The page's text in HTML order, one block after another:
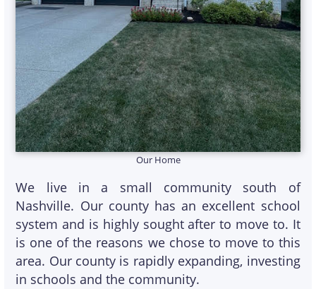
Our Home
We live in a small community south of
Nashville. Our county has an excellent school
system and is highly sought after to move to. It
is one of the reasons we chose to move to this
area. Our county is rapidly expanding, investing
in schools and the community.